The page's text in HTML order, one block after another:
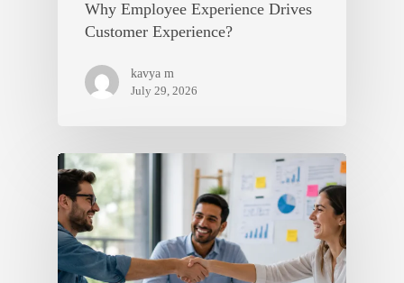
Why Employee Experience Drives
Customer Experience?
kavya m
July 29, 2026